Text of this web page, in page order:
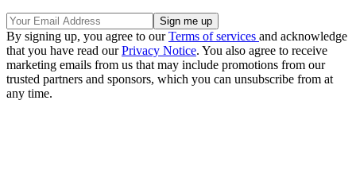
By signing up, you agree to ourTerms of services and acknowledge
that you have read ourPrivacy Notice. You also agree to receive
marketing emails from us that may include promotions from our
trusted partners and sponsors, which you can unsubscribe from at
any time.